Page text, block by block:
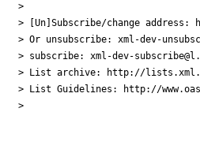
>
> [Un]Subscribe/change address:
> Or unsubscribe: xml-dev-
> subscribe: xml-dev-
> List archive: http://
> List Guidelines: http://
>